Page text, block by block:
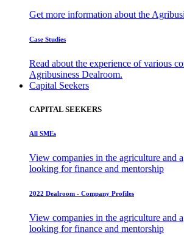
Get more information about the
Case Studies
Read about the experience of various
Agribusiness Dealroom.
Capital Seekers
CAPITAL SEEKERS
All SMEs
View companies in the agriculture and
looking for finance and mentorship
2022 Dealroom - Company Profiles
View companies in the agriculture and
looking for finance and mentorship